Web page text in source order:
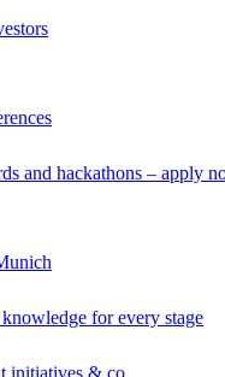
and hackathons – apply
for every stage
initiatives & co